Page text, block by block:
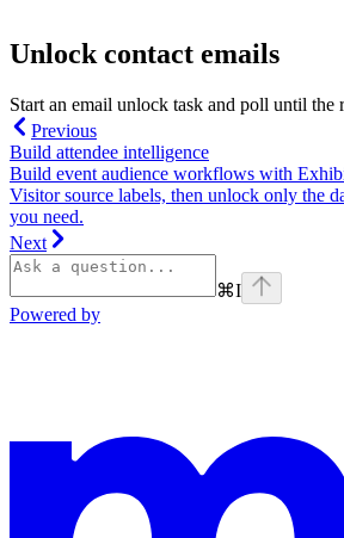
Unlock contact emails
Start an email unlock task and poll until the
Previous
Build attendee intelligence
Build event audience workflows with
Visitor source labels, then unlock only the
you need.
Next
⌘I
Powered by